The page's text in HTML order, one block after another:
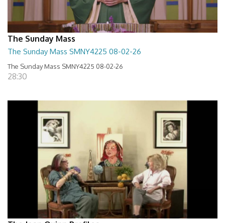
The Sunday Mass
The Sunday Mass SMNY4225 08-02-26
The Sunday Mass SMNY4225 08-02-26
28:30